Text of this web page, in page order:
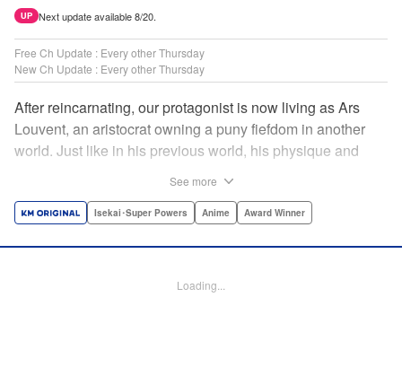
UP Next update available 8/20.
Free Ch Update : Every other Thursday
New Ch Update : Every other Thursday
After reincarnating, our protagonist is now living as Ars
Louvent, an aristocrat owning a puny fiefdom in another
world. Just like in his previous world, his physique and
the hidden potential within other people. Ars uses his
alongside hidden talents! The massively popular another
See more
Isekai･Super Powers Anime Award Winner
Loading...